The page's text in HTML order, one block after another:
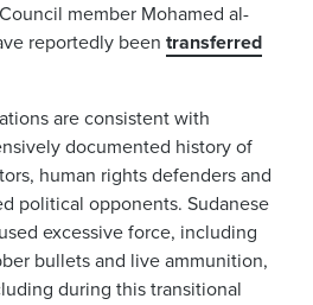
member Mohamed al-
reportedly been transferred
are consistent with
documented history of
human rights defenders and
political opponents. Sudanese
excessive force, including
bullets and live ammunition,
during this transitional